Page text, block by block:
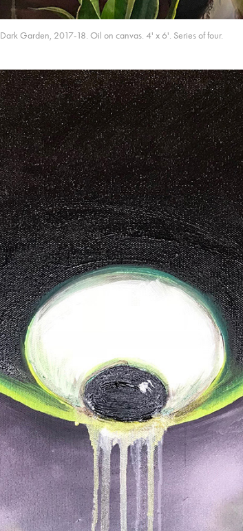
Dark Garden, 2017-18. Oil on canvas. 4' x 6'. Series of four.